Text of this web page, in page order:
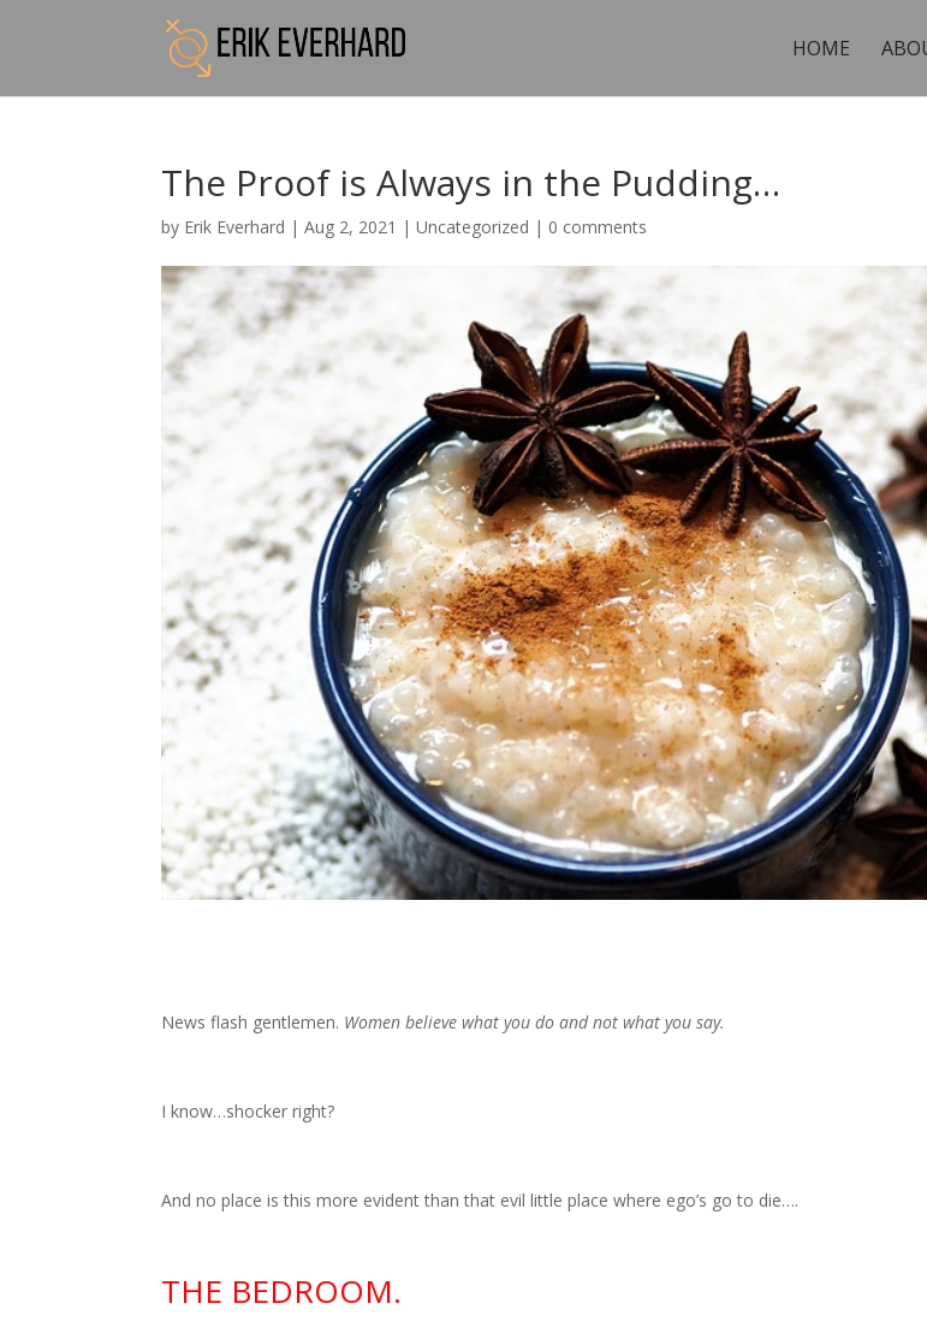
HOME
The Proof is Always in the Pudding…
by Erik Everhard |Aug 2, 2021 |Uncategorized | 0 comments
News flash gentlemen. Women believe what you do and not what you say.
I know…shocker right?
And no place is this more evident than that evil little place where ego’s go to die….
THE BEDROOM.